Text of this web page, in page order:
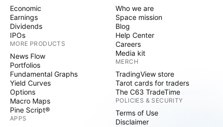
Economic
Earnings
Dividends
IPOs
MORE PRODUCTS
News Flow
Portfolios
Fundamental Graphs
Yield Curves
Options
Macro Maps
Pine Script®
APPS
Who we are
Space mission
Blog
Help Center
Careers
Media kit
MERCH
TradingView store
Tarot cards for traders
The C63 TradeTime
POLICIES & SECURITY
Terms of Use
Disclaimer